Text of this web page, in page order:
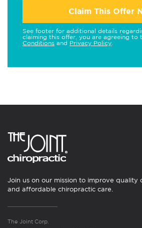
Claim This Offer
See footer for additional details
claiming this offer, you are agreeing to
Conditions and Privacy Policy
Join us on our mission to improve quality
and affordable chiropractic care.
The Joint Corp.